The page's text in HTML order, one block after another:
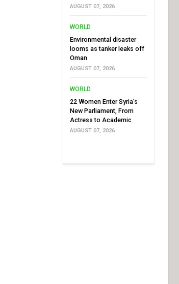
AUGUST 07, 2026
WORLD
Environmental disaster
looms as tanker leaks off
Oman
AUGUST 07, 2026
WORLD
22 Women Enter Syria’s
New Parliament, From
Actress to Academic
AUGUST 07, 2026